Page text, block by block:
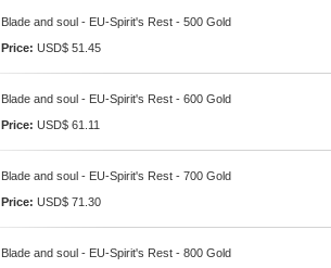
Blade and soul - EU-Spirit's Rest - 500 Gold
Price: USD$ 51.45
Blade and soul - EU-Spirit's Rest - 600 Gold
Price: USD$ 61.11
Blade and soul - EU-Spirit's Rest - 700 Gold
Price: USD$ 71.30
Blade and soul - EU-Spirit's Rest - 800 Gold